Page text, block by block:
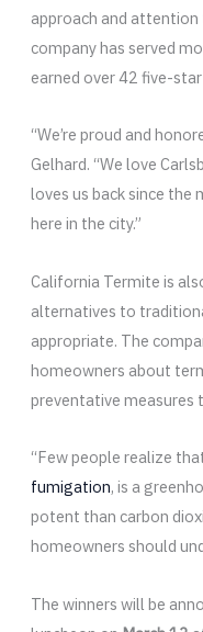
approach and
company has served
earned over 42 five-
“We’re proud and
Gelhard. “We love
loves us back since
here in the city.”
California Termite is
alternatives to
appropriate. The
homeowners about
preventative measures
“Few people realize
fumigation, is a
potent than carbon
homeowners should
The winners will be